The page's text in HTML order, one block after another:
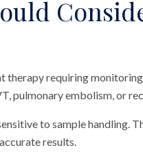
therapy requiring
pulmonary embolism, or
to sample handling.
results.